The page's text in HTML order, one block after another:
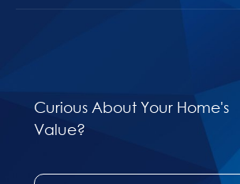
Curious About Your Home's
Value?